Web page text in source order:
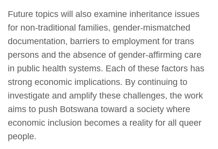
Future topics will also examine inheritance issues
for non‑traditional families, gender‑mismatched
documentation, barriers to employment for trans
persons and the absence of gender‑affirming care
in public health systems. Each of these factors has
strong economic implications. By continuing to
investigate and amplify these challenges, the work
aims to push Botswana toward a society where
economic inclusion becomes a reality for all queer
people.